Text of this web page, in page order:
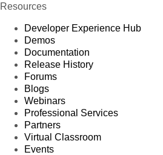
Resources
Developer Experience Hub
Demos
Documentation
Release History
Forums
Blogs
Webinars
Professional Services
Partners
Virtual Classroom
Events